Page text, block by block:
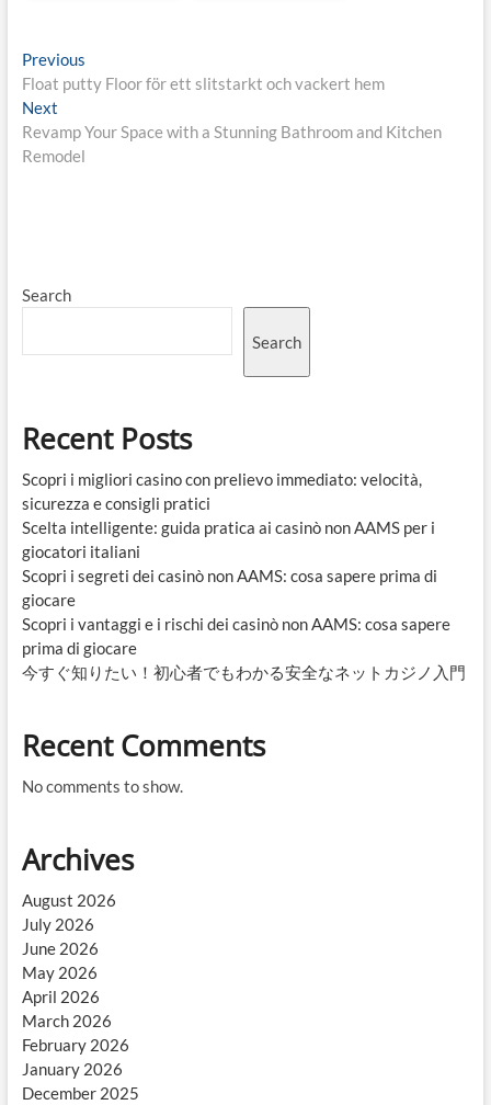
Post
navigation
PreviousPrevious
post:
Float putty Floor för ett slitstarkt och vackert hem
NextNext
post:
Revamp Your Space with a Stunning Bathroom and Kitchen
Remodel
Search
Search
Recent Posts
Scopri i migliori casino con prelievo immediato: velocità,
sicurezza e consigli pratici
Scelta intelligente: guida pratica ai casinò non AAMS per i
giocatori italiani
Scopri i segreti dei casinò non AAMS: cosa sapere prima di
giocare
Scopri i vantaggi e i rischi dei casinò non AAMS: cosa sapere
prima di giocare
今すぐ知りたい！初心者でもわかる安全なネットカジノ入門
Recent Comments
No comments to show.
Archives
August 2026
July 2026
June 2026
May 2026
April 2026
March 2026
February 2026
January 2026
December 2025